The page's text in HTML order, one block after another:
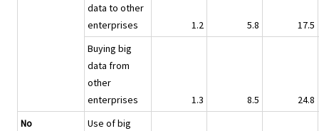
data to other
enterprises
1.2 5.8
17.5
Buying big
data from
other
enterprises
1.3 8.5
24.8
No
Use of big